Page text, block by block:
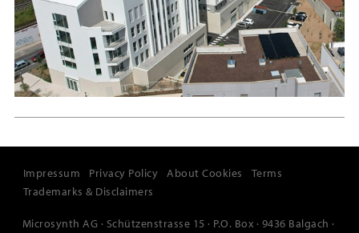
Impressum Privacy Policy About Cookies
Terms
Trademarks & Disclaimers
Microsynth AG · Schützenstrasse 15 · P.O. Box · 9436 Balgach ·